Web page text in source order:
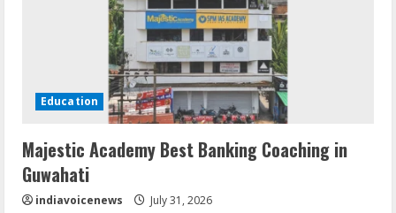
Education
Majestic Academy Best Banking Coaching in
Guwahati
indiavoicenews July 31, 2026